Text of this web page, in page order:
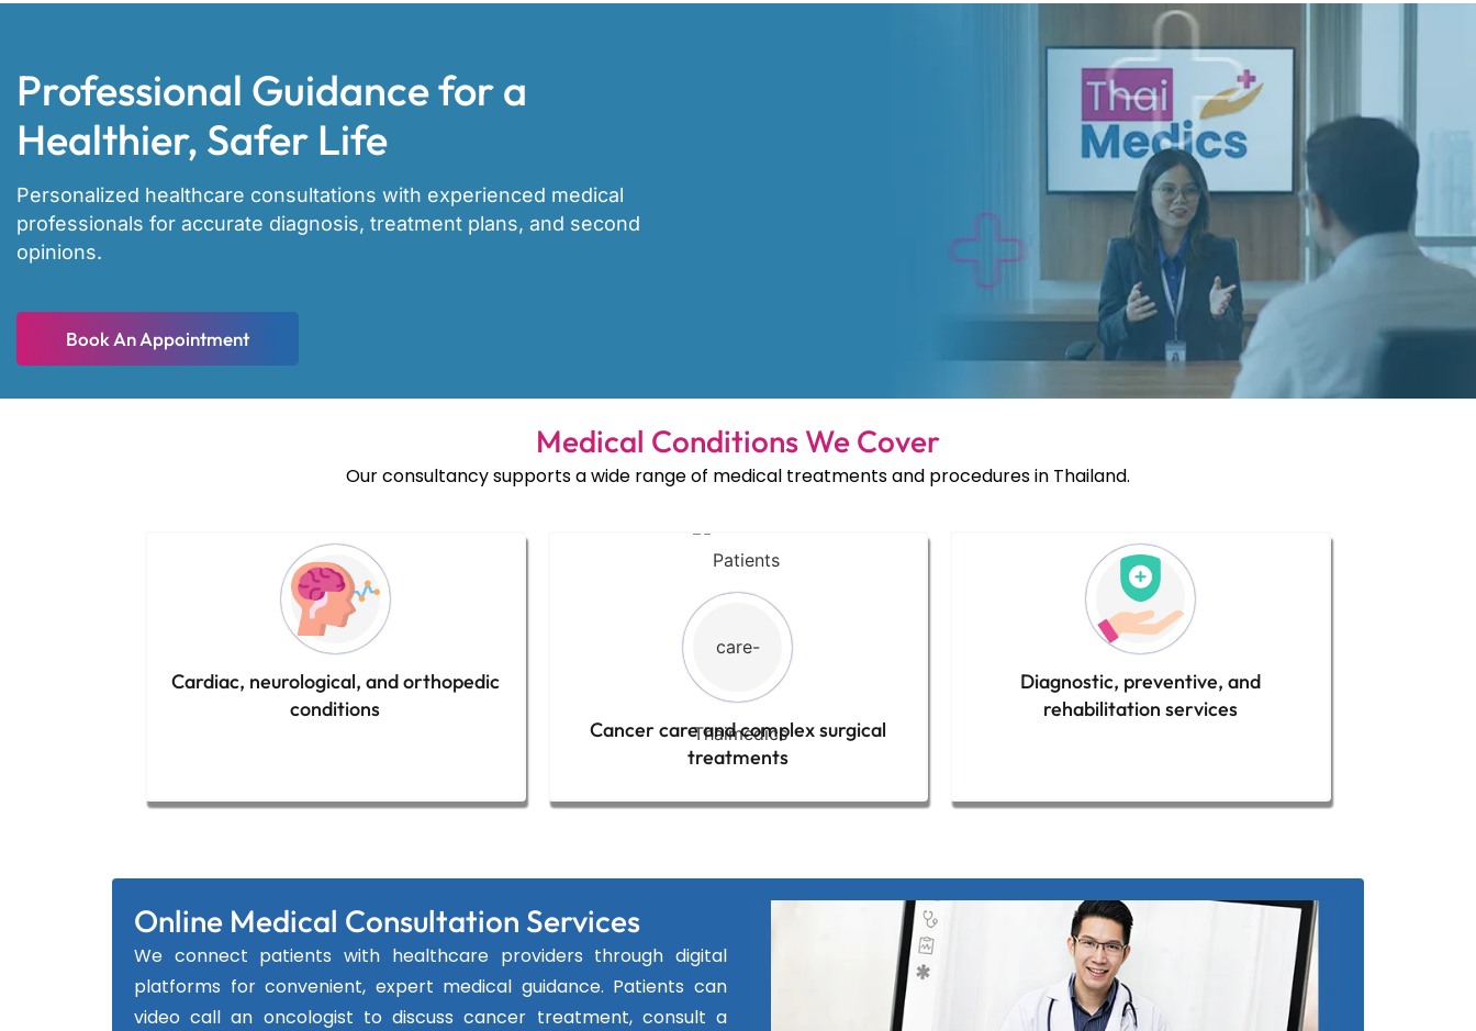
Professional Guidance for a
Healthier, Safer Life
Personalized healthcare consultations with experienced medical
professionals for accurate diagnosis, treatment plans, and second
opinions.
Book An Appointment
Medical Conditions We Cover
Our consultancy supports a wide range of medical treatments and procedures in Thailand.
Cardiac, neurological, and orthopedic
conditions
Cancer care and complex surgical
treatments
Diagnostic, preventive, and
rehabilitation services
Online Medical Consultation Services
We connect patients with healthcare providers through digital
platforms for convenient, expert medical guidance. Patients can
video call an oncologist to discuss cancer treatment, consult a